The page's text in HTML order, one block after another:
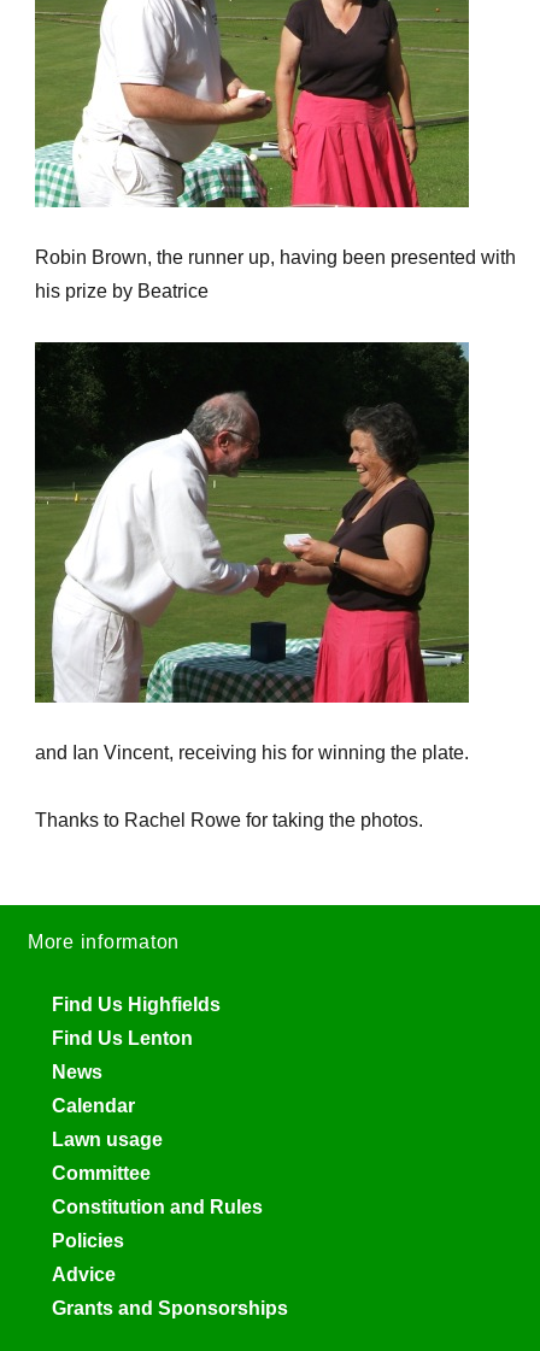
Robin Brown, the runner up, having been presented with
his prize by Beatrice
and Ian Vincent, receiving his for winning the plate.
Thanks to Rachel Rowe for taking the photos.
More informaton
Find Us Highfields
Find Us Lenton
News
Calendar
Lawn usage
Committee
Constitution and Rules
Policies
Advice
Grants and Sponsorships